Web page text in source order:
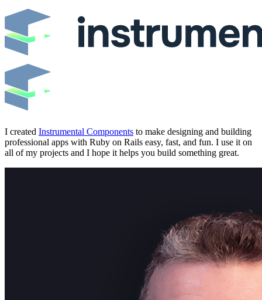
I created Instrumental Components to make designing and building
professional apps with Ruby on Rails easy, fast, and fun. I use it on
all of my projects and I hope it helps you build something great.